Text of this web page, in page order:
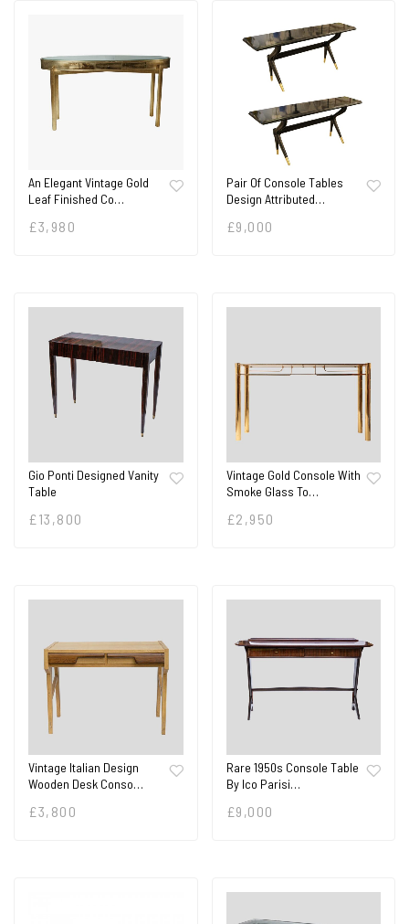
An Elegant Vintage Gold
Leaf Finished Co…
£3,980
Pair Of Console Tables
Design Attributed…
£9,000
Gio Ponti Designed Vanity
Table
£ 13,800
Vintage Gold Console With
Smoke Glass To…
£2,950
Vintage Italian Design
Wooden Desk Conso…
£3,800
Rare 1950s Console Table
By Ico Parisi…
£9,000